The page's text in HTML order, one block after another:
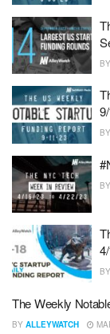
BY
BY
BY
BY
The Weekly
BY ALLEYWATCH